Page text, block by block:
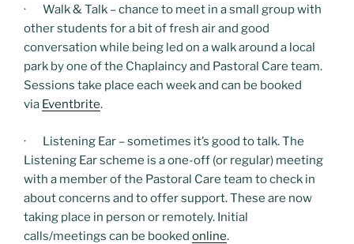
· Walk & Talk – chance to meet in a small group with
other students for a bit of fresh air and good
conversation while being led on a walk around a local
park by one of the Chaplaincy and Pastoral Care team.
Sessions take place each week and can be booked
via Eventbrite.
· Listening Ear – sometimes it’s good to talk. The
Listening Ear scheme is a one-off (or regular) meeting
with a member of the Pastoral Care team to check in
about concerns and to offer support. These are now
taking place in person or remotely. Initial
calls/meetings can be booked online.